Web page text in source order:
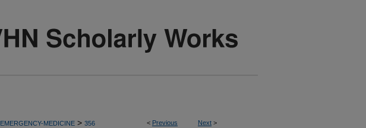
< Previous Next >
EMERGENCY-MEDICINE > 356